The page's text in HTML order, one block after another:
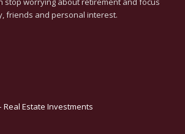
friends and personal interest.
Real Estate Investments